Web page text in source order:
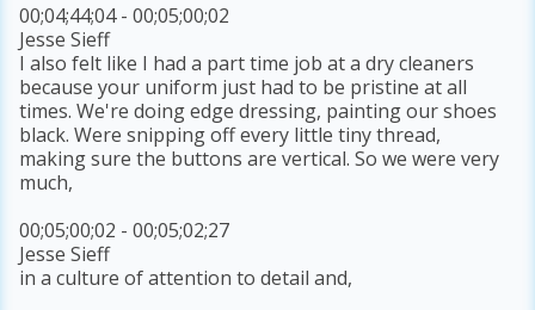
00;04;44;04 - 00;05;00;02
Jesse Sieff
I also felt like I had a part time job at a dry cleaners
because your uniform just had to be pristine at all
times. We're doing edge dressing, painting our shoes
black. Were snipping off every little tiny thread,
making sure the buttons are vertical. So we were very
much,
00;05;00;02 - 00;05;02;27
Jesse Sieff
in a culture of attention to detail and,